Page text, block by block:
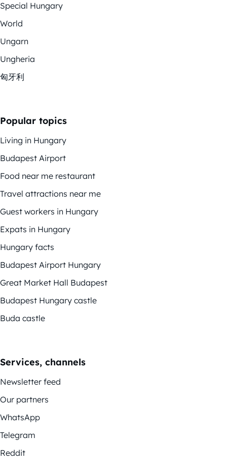
Special Hungary
World
Ungarn
Ungheria
匈牙利
Popular topics
Living in Hungary
Budapest Airport
Food near me restaurant
Travel attractions near me
Guest workers in Hungary
Expats in Hungary
Hungary facts
Budapest Airport Hungary
Great Market Hall Budapest
Budapest Hungary castle
Buda castle
Services, channels
Newsletter feed
Our partners
WhatsApp
Telegram
Reddit